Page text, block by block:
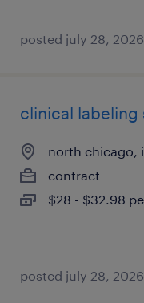
posted july 28, 2026
clinical
north chicago,
contract
$28 - $32.98
posted july 28, 2026